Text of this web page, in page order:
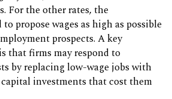
For the other rates, the
propose wages as high as possible
prospects. A key
that firms may respond to
by replacing low-wage jobs with
investments that cost them